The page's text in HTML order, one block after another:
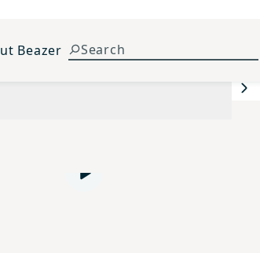
Beazer
Play video